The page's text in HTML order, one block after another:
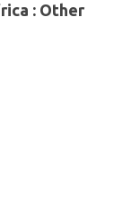
: Other